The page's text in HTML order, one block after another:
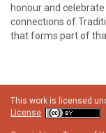
honour and
connections of
that forms part of
This work is licensed
License